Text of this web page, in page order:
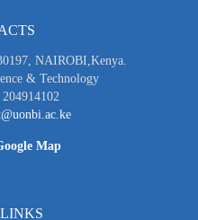
NAIROBI,Kenya.
& Technology
Map